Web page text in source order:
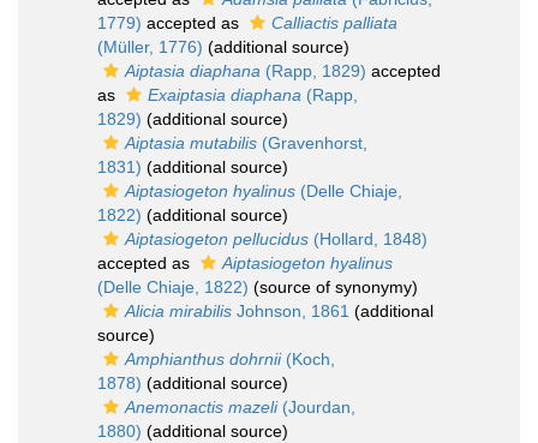
1779) accepted as
Calliactis palliata
(Müller, 1776) (additional source)
Aiptasia diaphana (Rapp, 1829) accepted
as
Exaiptasia diaphana (Rapp,
1829) (additional source)
Aiptasia mutabilis (Gravenhorst,
1831) (additional source)
Aiptasiogeton hyalinus (Delle Chiaje,
1822) (additional source)
Aiptasiogeton pellucidus (Hollard, 1848)
accepted as
Aiptasiogeton hyalinus
(Delle Chiaje, 1822) (source of synonymy)
Alicia mirabilis Johnson, 1861 (additional
source)
Amphianthus dohrnii(Koch,
1878) (additional source)
Anemonactis mazeli(Jourdan,
1880) (additional source)